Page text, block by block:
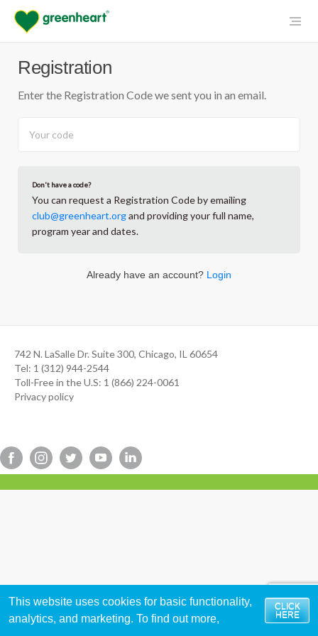
This website uses cookies for basic functionality,
analytics, and marketing. To find out more,
CLICK
HERE
Registration
Enter the Registration Code we sent you in an email.
Don't have a code?
You can request a Registration Code by emailing
club@greenheart.organd providing your full name,
program year and dates.
Already have an account? Login
742 N. LaSalle Dr. Suite 300, Chicago, IL 60654
Tel: 1 (312) 944-2544
Toll-Free in the U.S: 1 (866) 224-0061
Privacy policy